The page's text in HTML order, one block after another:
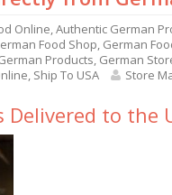
Online,Authentic German
Food Shop, German
Products, German
, Ship To USA Store
to the